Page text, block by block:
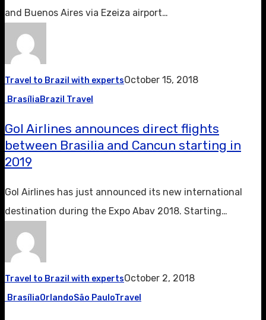
and Buenos Aires via Ezeiza airport…
Travel to Brazil with expertsOctober 15, 2018
BrasíliaBrazil Travel
Gol Airlines announces direct flights
between Brasilia and Cancun starting in
2019
Gol Airlines has just announced its new international
destination during the Expo Abav 2018. Starting…
Travel to Brazil with expertsOctober 2, 2018
BrasíliaOrlandoSão PauloTravel